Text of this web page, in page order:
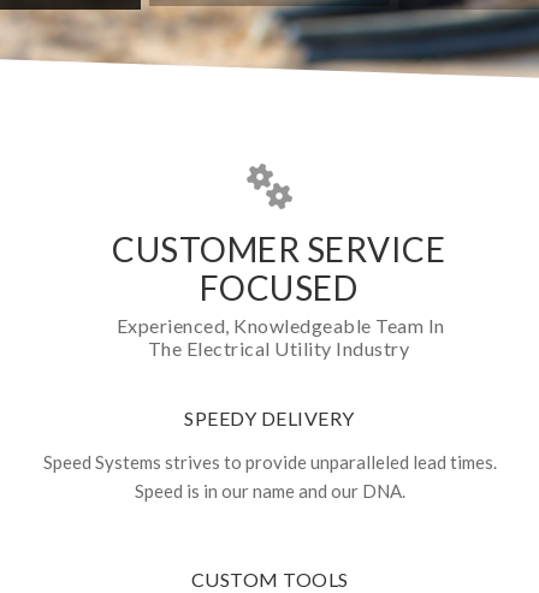
CUSTOMER SERVICE
FOCUSED
Experienced, Knowledgeable Team In
The Electrical Utility Industry
SPEEDY DELIVERY
Speed Systems strives to provide unparalleled lead times.
Speed is in our name and our DNA.
CUSTOM TOOLS